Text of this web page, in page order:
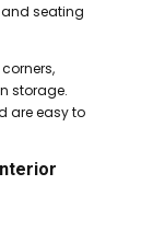
seating
storage.
are easy to